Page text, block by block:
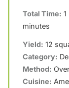
Total Time: 1
minutes
Yield: 12
Category:
Method:
Cuisine: